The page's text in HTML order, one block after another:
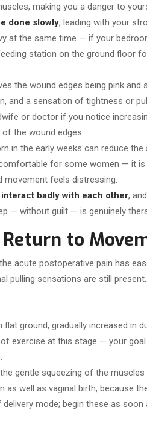
making you a danger to
done slowly, leading with your
at the same time — if your
station on the ground floor
the wound edges being pink and
and a sensation of tightness or
or doctor if you notice
the wound edges.
in the early weeks can reduce
for some women — it is
movement feels distressing.
badly with each other,
— without guilt — is genuinely
to
acute postoperative pain has
pulling sensations are still
ground, gradually increased in
exercise at this stage — your
gentle squeezing of the
well as vaginal birth, because
mode; begin these as soon